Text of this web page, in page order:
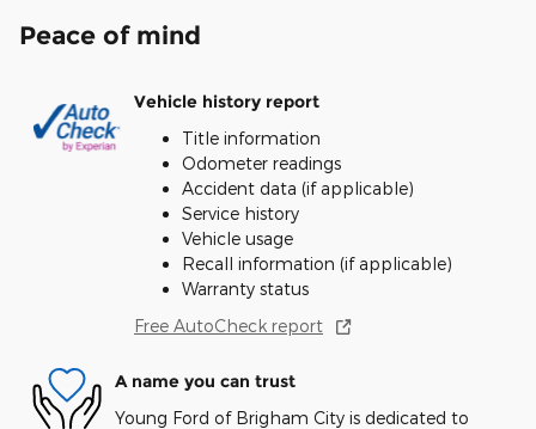
Peace of mind
Vehicle history report
Title information
Odometer readings
Accident data (if applicable)
Service history
Vehicle usage
Recall information (if applicable)
Warranty status
Free AutoCheck report
A name you can trust
Young Ford of Brigham City is dedicated to